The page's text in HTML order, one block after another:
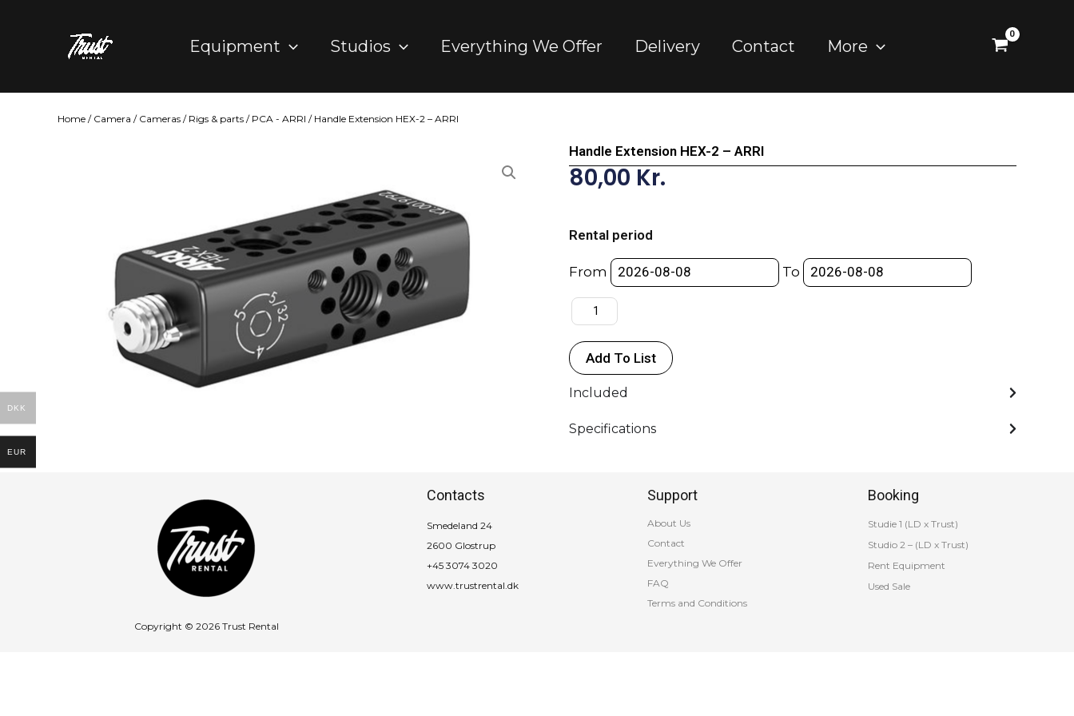
Equipment Studios Everything We Offer Delivery Contact More
Home / Camera / Cameras / Rigs & parts / PCA - ARRI / Handle Extension HEX-2 – ARRI
Handle Extension HEX-2 – ARRI
80,00 Kr.
Rental period
From To
HEX-
2
ARRI
quantity
Add To List
Included
Specifications
Copyright © 2026 Trust Rental
Contacts
Smedeland 24
2600 Glostrup
+45 3074 3020
www.trustrental.dk
Support
About Us
Contact
Everything We Offer
FAQ
Terms and Conditions
Booking
Studie 1 (LD x Trust)
Studio 2 – (LD x Trust)
Rent Equipment
Used Sale
DKK
EUR